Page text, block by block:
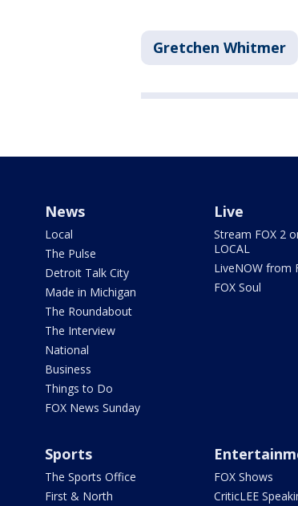
Gretchen Whitmer
News
Local
The Pulse
Detroit Talk City
Made in Michigan
The Roundabout
The Interview
National
Business
Things to Do
FOX News Sunday
Live
Stream FOX 2
LOCAL
LiveNOW from
FOX Soul
Sports
The Sports Office
First & North
FOX Shows
CriticLEE